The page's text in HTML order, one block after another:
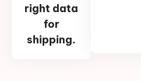
right data
for
shipping.